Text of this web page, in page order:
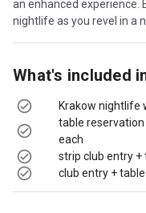
an enhanced experience.
nightlife as you revel in a
What's included
Krakow nightlife
table reservation
each
strip club entry
club entry +